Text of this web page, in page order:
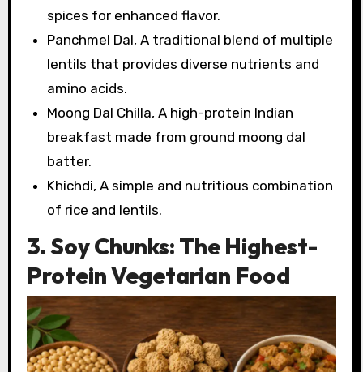
spices for enhanced flavor.
Panchmel Dal, A traditional blend of multiple
lentils that provides diverse nutrients and
amino acids.
Moong Dal Chilla, A high-protein Indian
breakfast made from ground moong dal
batter.
Khichdi, A simple and nutritious combination
of rice and lentils.
3. Soy Chunks: The Highest-
Protein Vegetarian Food